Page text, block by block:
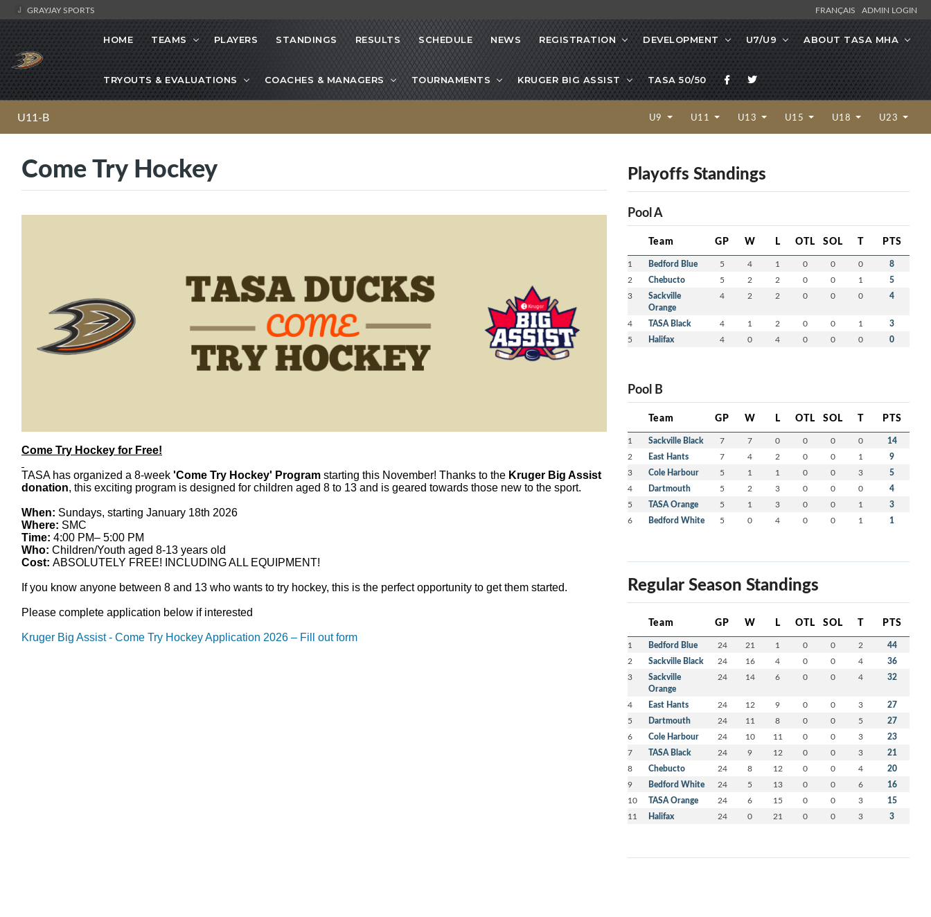
GRAYJAY SPORTS FRANÇAIS ADMIN LOGIN
HOME TEAMS PLAYERS STANDINGS RESULTS SCHEDULE NEWS REGISTRATION DEVELOPMENT U7/U9 ABOUT TASA MHA
TRYOUTS & EVALUATIONS COACHES & MANAGERS TOURNAMENTS KRUGER BIG ASSIST TASA 50/50
U11-B U9 U11 U13 U15 U18 U23
Come Try Hockey
Come Try Hockey for Free!
TASA has organized a 8-week 'Come Try Hockey' Program starting this November! Thanks to the Kruger Big Assist
donation, this exciting program is designed for children aged 8 to 13 and is geared towards those new to the sport.
When: Sundays, starting January 18th 2026
Where: SMC
Time: 4:00 PM– 5:00 PM
Who: Children/Youth aged 8-13 years old
Cost: ABSOLUTELY FREE! INCLUDING ALL EQUIPMENT!
If you know anyone between 8 and 13 who wants to try hockey, this is the perfect opportunity to get them started.
Please complete application below if interested
Kruger Big Assist - Come Try Hockey Application 2026 – Fill out form
Playoffs Standings
Pool A
Team GP W L OTL SOL T PTS
1 Bedford Blue 5 4 1 0 0 0 8
2 Chebucto 5 2 2 0 0 1 5
3
Sackville
Orange
4 2 2 0 0 0 4
4 TASA Black 4 1 2 0 0 1 3
5 Halifax 4 0 4 0 0 0 0
Pool B
Team GP W L OTL SOL T PTS
1 Sackville Black 7 7 0 0 0 0 14
2 East Hants 7 4 2 0 0 1 9
3 Cole Harbour 5 1 1 0 0 3 5
4 Dartmouth 5 2 3 0 0 0 4
5 TASA Orange 5 1 3 0 0 1 3
6 Bedford White 5 0 4 0 0 1 1
Regular Season Standings
Team GP W L OTL SOL T PTS
1 Bedford Blue 24 21 1 0 0 2 44
2 Sackville Black 24 16 4 0 0 4 36
3
Sackville
Orange
24 14 6 0 0 4 32
4 East Hants 24 12 9 0 0 3 27
5 Dartmouth 24 11 8 0 0 5 27
6 Cole Harbour 24 10 11 0 0 3 23
7 TASA Black 24 9 12 0 0 3 21
8 Chebucto 24 8 12 0 0 4 20
9 Bedford White 24 5 13 0 0 6 16
10 TASA Orange 24 6 15 0 0 3 15
11 Halifax 24 0 21 0 0 3 3